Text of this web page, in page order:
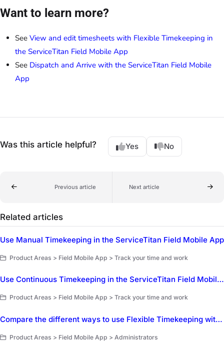
Want to learn more?
See View and edit timesheets with Flexible Timekeeping in
the ServiceTitan Field Mobile App
See Dispatch and Arrive with the ServiceTitan Field Mobile
App
Was this article helpful? Yes No
Previous article Next article
Related articles
Use Manual Timekeeping in the ServiceTitan Field Mobile App
Product Areas > Field Mobile App > Track your time and work
Use Continuous Timekeeping in the ServiceTitan Field Mobile App
Product Areas > Field Mobile App > Track your time and work
Compare the different ways to use Flexible Timekeeping with the ServiceTitan Field Mobile App
Product Areas > Field Mobile App > Administrators